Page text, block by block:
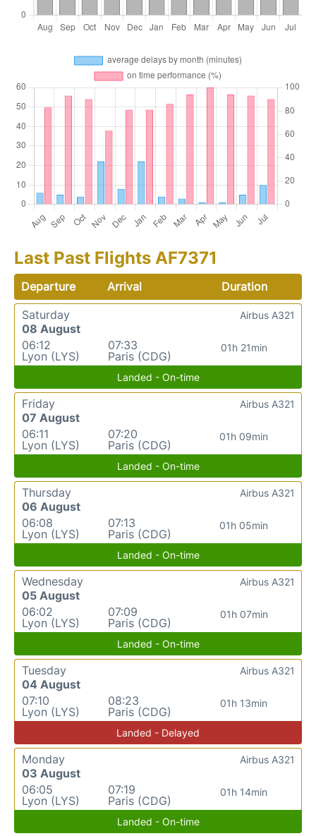
Last Past Flights AF7371
Departure Arrival
Duration
Saturday
08 August
06:12
Lyon (LYS)
07:33
Paris (CDG)
01h 21min
Airbus A321
Landed - On-time
Friday
07 August
06:11
Lyon (LYS)
07:20
Paris (CDG)
01h 09min
Airbus A321
Landed - On-time
Thursday
06 August
06:08
Lyon (LYS)
07:13
Paris (CDG)
01h 05min
Airbus A321
Landed - On-time
Wednesday
05 August
06:02
Lyon (LYS)
07:09
Paris (CDG)
01h 07min
Airbus A321
Landed - On-time
Tuesday
04 August
07:10
Lyon (LYS)
08:23
Paris (CDG)
01h 13min
Airbus A321
Landed - Delayed
Monday
03 August
06:05
Lyon (LYS)
07:19
Paris (CDG)
01h 14min
Airbus A321
Landed - On-time